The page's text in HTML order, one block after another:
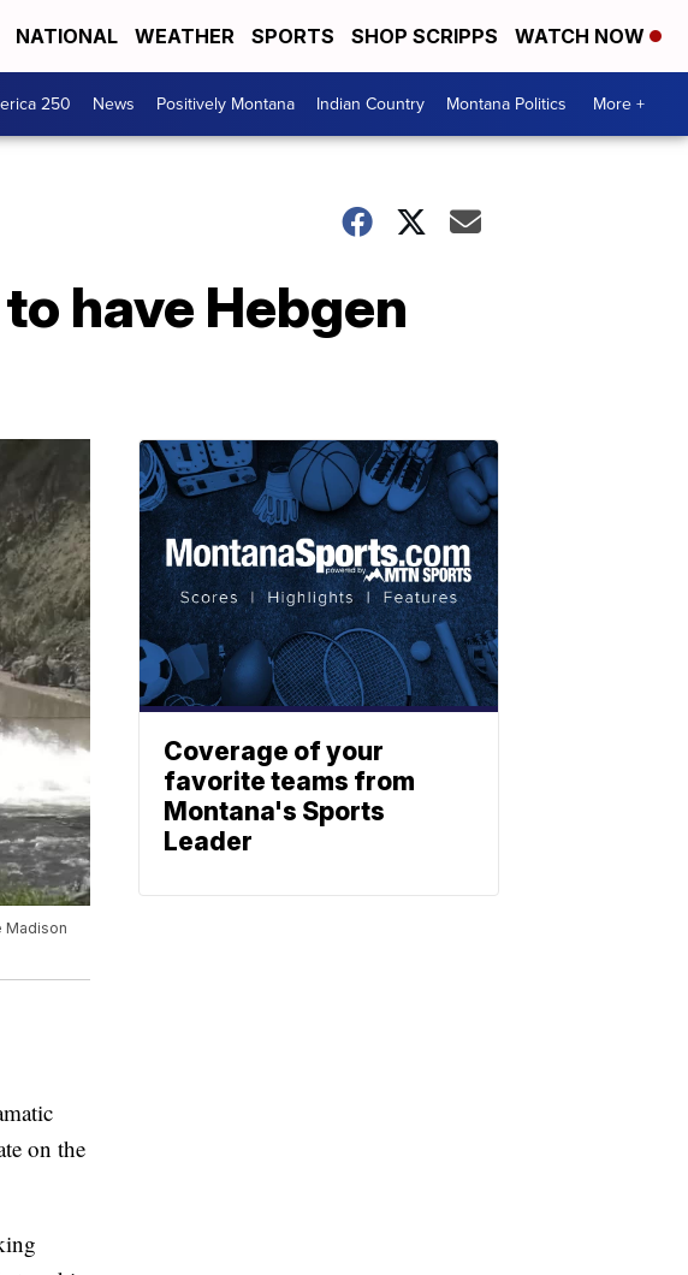
NATIONAL WEATHER SPORTS SHOP SCRIPPS WATCH NOW
250 News Positively Montana Indian Country Montana Politics More +
have Hebgen
Madison
on the
Coverage of your
favorite teams from
Montana's Sports
Leader